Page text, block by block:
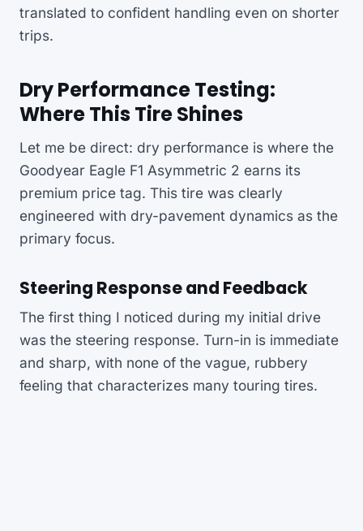
translated to confident handling even on shorter
trips.
Dry Performance Testing:
Where This Tire Shines
Let me be direct: dry performance is where the
Goodyear Eagle F1 Asymmetric 2 earns its
premium price tag. This tire was clearly
engineered with dry-pavement dynamics as the
primary focus.
Steering Response and Feedback
The first thing I noticed during my initial drive
was the steering response. Turn-in is immediate
and sharp, with none of the vague, rubbery
feeling that characterizes many touring tires.